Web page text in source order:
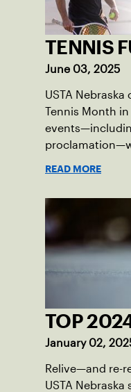
TENNIS
June 03, 2025
USTA Nebraska
Tennis Month
READ MORE
TOP
January 02,
Relive—and re-
USTA